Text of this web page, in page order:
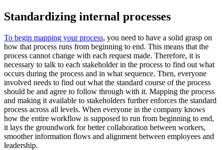
Standardizing internal processes
To begin mapping your process, you need to have a solid grasp on
how that process runs from beginning to end. This means that the
process cannot change with each request made. Therefore, it is
necessary to talk to each stakeholder in the process to find out what
occurs during the process and in what sequence. Then, everyone
involved needs to find out what the standard course of the process
should be and agree to follow through with it. Mapping the process
and making it available to stakeholders further enforces the standard
process across all levels. When everyone in the company knows
how the entire workflow is supposed to run from beginning to end,
it lays the groundwork for better collaboration between workers,
smoother information flows and alignment between employees and
leadership.